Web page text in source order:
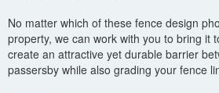
No matter which of these fence design
property, we can work with you to bring it
create an attractive yet durable barrier
passersby while also grading your fence